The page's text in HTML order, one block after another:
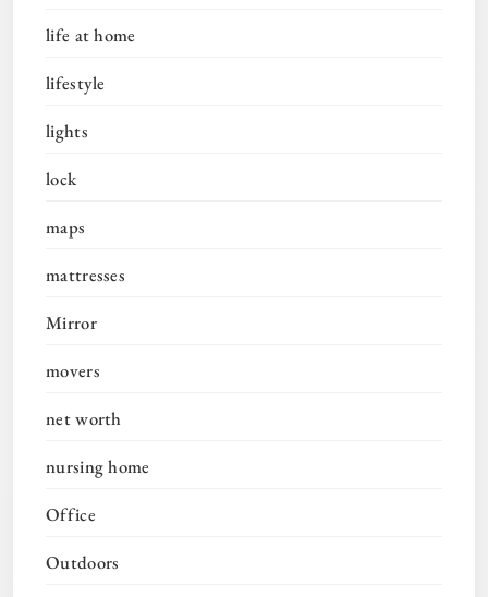
life at home
lifestyle
lights
lock
maps
mattresses
Mirror
movers
net worth
nursing home
Office
Outdoors